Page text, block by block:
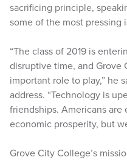
sacrificing principle,
some of the most pressing
“The class of 2019 is
disruptive time, and Grove
important role to play,” he
address. “Technology is
friendships. Americans
economic prosperity, but
Grove City College’s